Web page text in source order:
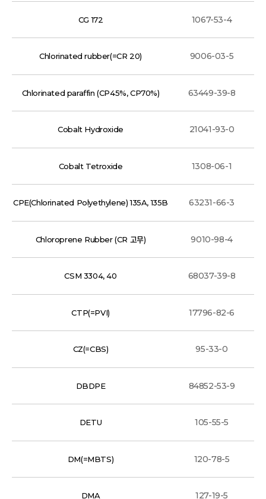
CG 172 1067-53-4
Chlorinated rubber(=CR 20) 9006-03-5
Chlorinated paraffin (CP45%, CP70%) 63449-39-8
Cobalt Hydroxide 21041-93-0
Cobalt Tetroxide 1308-06-1
CPE(Chlorinated Polyethylene) 135A, 135B 63231-66-3
Chloroprene Rubber (CR 고무) 9010-98-4
CSM 3304, 40 68037-39-8
CTP(=PVI) 17796-82-6
CZ(=CBS) 95-33-0
DBDPE 84852-53-9
DETU 105-55-5
DM(=MBTS) 120-78-5
DMA 127-19-5